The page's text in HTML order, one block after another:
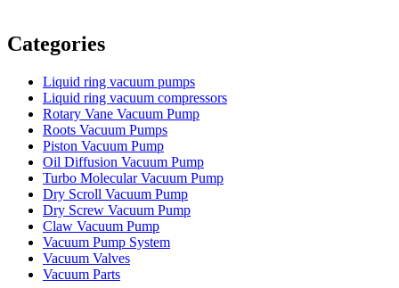
Categories
Liquid ring vacuum pumps
Liquid ring vacuum compressors
Rotary Vane Vacuum Pump
Roots Vacuum Pumps
Piston Vacuum Pump
Oil Diffusion Vacuum Pump
Turbo Molecular Vacuum Pump
Dry Scroll Vacuum Pump
Dry Screw Vacuum Pump
Claw Vacuum Pump
Vacuum Pump System
Vacuum Valves
Vacuum Parts